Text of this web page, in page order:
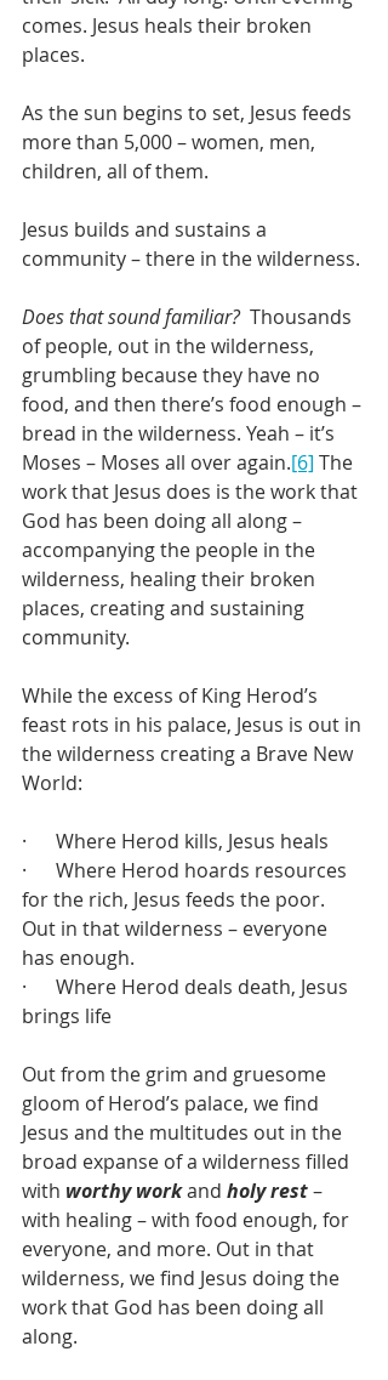
comes. Jesus heals their broken
places.
As the sun begins to set, Jesus feeds
more than 5,000 – women, men,
children, all of them.
Jesus builds and sustains a
community – there in the wilderness.
Does that sound familiar?
  Thousands
of people, out in the wilderness,
grumbling because they have no
food, and then there’s food enough –
bread in the wilderness. Yeah – it’s
Moses – Moses all over again.[6] The
work that Jesus does is the work that
God has been doing all along –
accompanying the people in the
wilderness, healing their broken
places, creating and sustaining
community.
While the excess of King Herod’s
feast rots in his palace, Jesus is out in
the wilderness creating a Brave New
World:
·      Where Herod kills, Jesus heals
·      Where Herod hoards resources
for the rich, Jesus feeds the poor.
Out in that wilderness – everyone
has enough.
·      Where Herod deals death, Jesus
brings life
Out from the grim and gruesome
gloom of Herod’s palace, we find
Jesus and the multitudes out in the
broad expanse of a wilderness filled
with worthy work and holy rest –
with healing – with food enough, for
everyone, and more. Out in that
wilderness, we find Jesus doing the
work that God has been doing all
along.